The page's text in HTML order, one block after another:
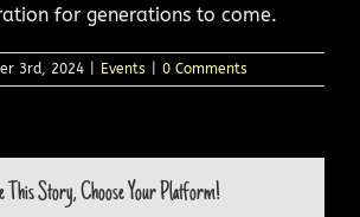
for generations to come.
3rd, 2024 Events 0 Comments
This Story, Choose Your Platform!